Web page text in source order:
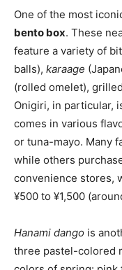
One of the most
bento box. These
feature a variety of
balls), karaage
(rolled omelet),
Onigiri, in particular,
comes in various
or tuna-mayo. Many
while others
convenience stores,
¥500 to ¥1,500
Hanami dango is
three pastel-colored